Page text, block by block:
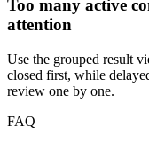
Too many active
attention
Use the grouped result
closed first, while
review one by one.
FAQ